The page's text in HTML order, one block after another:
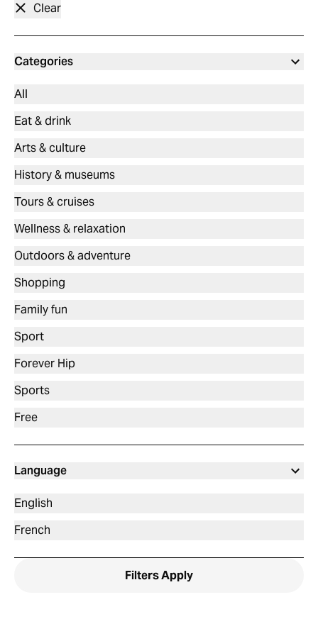
Clear
Categories
All
Eat & drink
Arts & culture
History & museums
Tours & cruises
Wellness & relaxation
Outdoors & adventure
Shopping
Family fun
Sport
Forever Hip
Sports
Free
Language
English
French
FiltersApply